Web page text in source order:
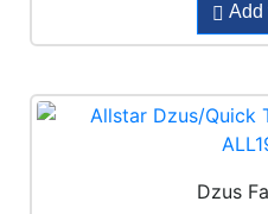
Add
Dzus